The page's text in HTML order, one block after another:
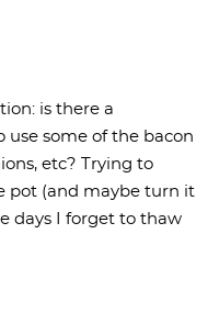
is there a
use some of the bacon
etc? Trying to
pot (and maybe turn it
days I forget to thaw